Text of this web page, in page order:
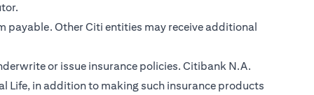
payable. Other Citi entities may receive additional
or issue insurance policies. Citibank N.A.
Life, in addition to making such insurance products